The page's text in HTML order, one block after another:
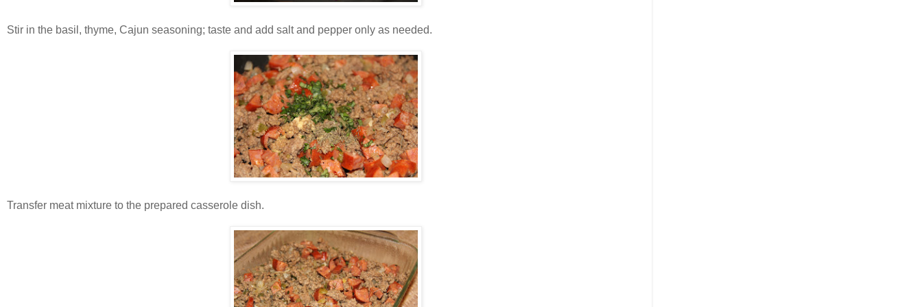
Stir in the basil, thyme, Cajun seasoning; taste and add salt and pepper only as needed.
Transfer meat mixture to the prepared casserole dish.